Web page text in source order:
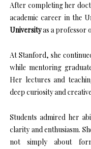
After completing her
academic career in the
Universityas a professor
At Stanford, she
while mentoring
Her lectures and
deep curiosity and
Students admired her
clarity and enthusiasm.
not simply about